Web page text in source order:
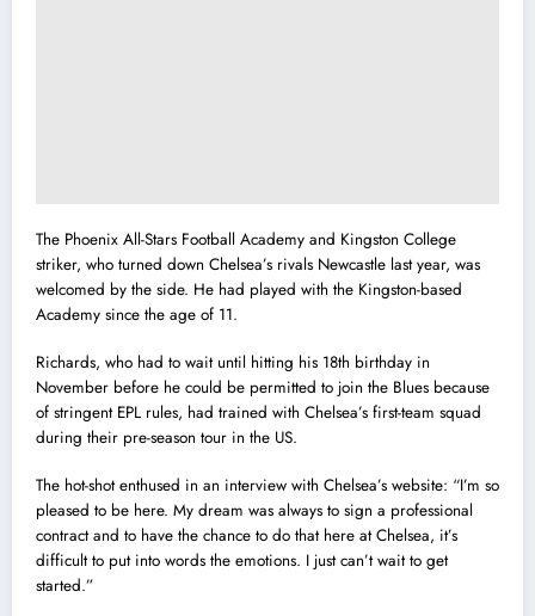
The Phoenix All-Stars Football Academy and Kingston College
striker, who turned down Chelsea’s rivals Newcastle last year, was
welcomed by the side. He had played with the Kingston-based
Academy since the age of 11.
Richards, who had to wait until hitting his 18th birthday in
November before he could be permitted to join the Blues because
of stringent EPL rules, had trained with Chelsea’s first-team squad
during their pre-season tour in the US.
The hot-shot enthused in an interview with Chelsea’s website: “I’m so
pleased to be here. My dream was always to sign a professional
contract and to have the chance to do that here at Chelsea, it’s
difficult to put into words the emotions. I just can’t wait to get
started.”